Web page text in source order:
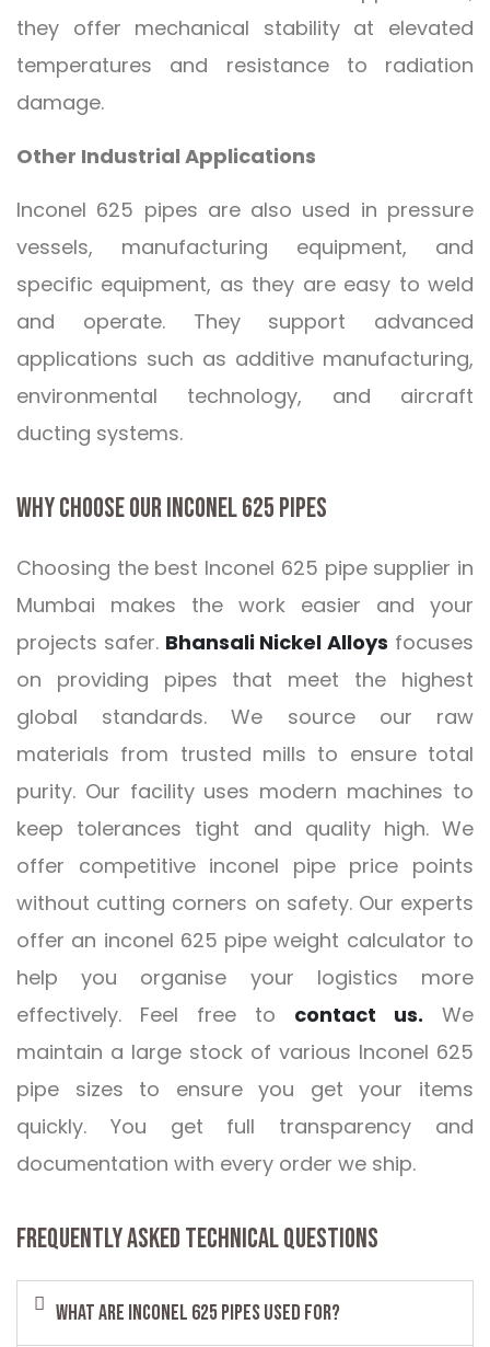
they offer mechanical stability at elevated
temperatures and resistance to radiation
damage.
Other Industrial Applications
Inconel 625 pipes are also used in pressure
vessels, manufacturing equipment, and
specific equipment, as they are easy to weld
and operate. They support advanced
applications such as additive manufacturing,
environmental technology, and aircraft
ducting systems.
WHY CHOOSE OUR INCONEL 625 PIPES
Choosing the best Inconel 625 pipe supplier in
Mumbai makes the work easier and your
projects safer. Bhansali Nickel Alloys focuses
on providing pipes that meet the highest
global standards. We source our raw
materials from trusted mills to ensure total
purity. Our facility uses modern machines to
keep tolerances tight and quality high. We
offer competitive inconel pipe price points
without cutting corners on safety. Our experts
offer an inconel 625 pipe weight calculator to
help you organise your logistics more
effectively. Feel free to contact us. We
maintain a large stock of various Inconel 625
pipe sizes to ensure you get your items
quickly. You get full transparency and
documentation with every order we ship.
FREQUENTLY ASKED TECHNICAL QUESTIONS
What are Inconel 625 pipes used for?